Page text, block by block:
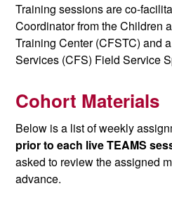
Training sessions are co-
Coordinator from the Children
Training Center (CFSTC) and
Services (CFS) Field Service
Cohort Materials
Below is a list of weekly
prior to each live TEAMS
asked to review the assigned
advance.